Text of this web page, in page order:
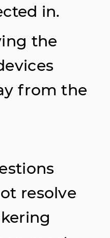
in.
the
from the
resolve